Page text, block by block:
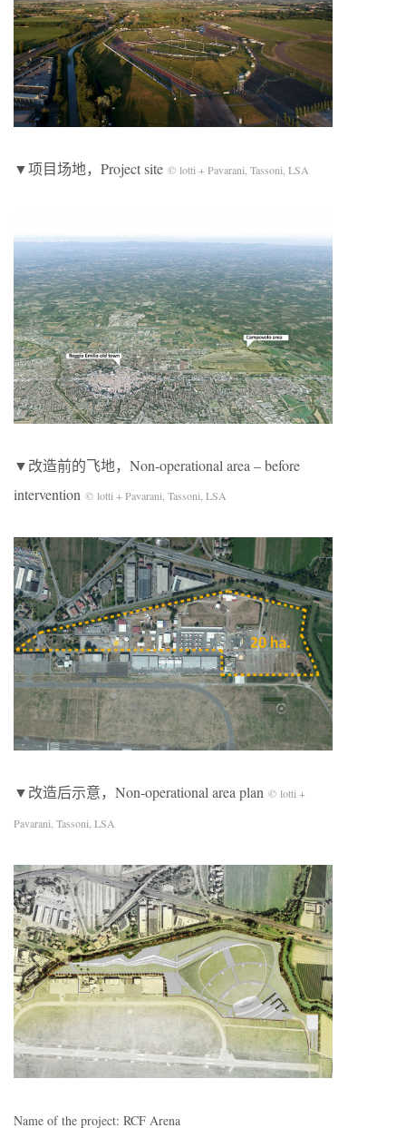
▼项目场地，Project site © lotti + Pavarani, Tassoni, LSA
▼改造前的飞地，Non-operational area – before
intervention © lotti + Pavarani, Tassoni, LSA
▼改造后示意，Non-operational area plan © lotti +
Pavarani, Tassoni, LSA
Name of the project: RCF Arena